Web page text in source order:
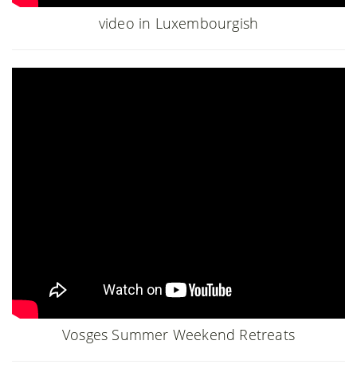
video in Luxembourgish
Vosges Summer Weekend Retreats